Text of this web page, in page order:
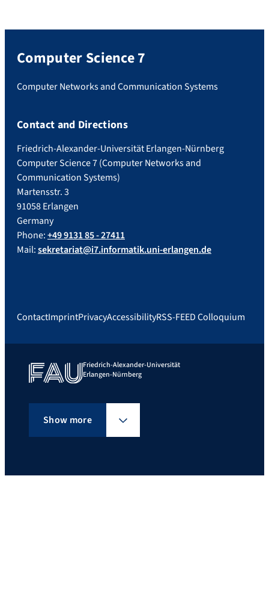
Computer Science 7
Computer Networks and Communication Systems
Contact and Directions
Friedrich-Alexander-Universität Erlangen-Nürnberg
Computer Science 7 (Computer Networks and
Communication Systems)
Martensstr. 3
91058 Erlangen
Germany
Phone:+49 9131 85 - 27411
Mail:sekretariat@i7.informatik.uni-erlangen.de
ContactImprintPrivacyAccessibilityRSS-FEED Colloquium
Friedrich-Alexander-Universität
Erlangen-Nürnberg
Show more